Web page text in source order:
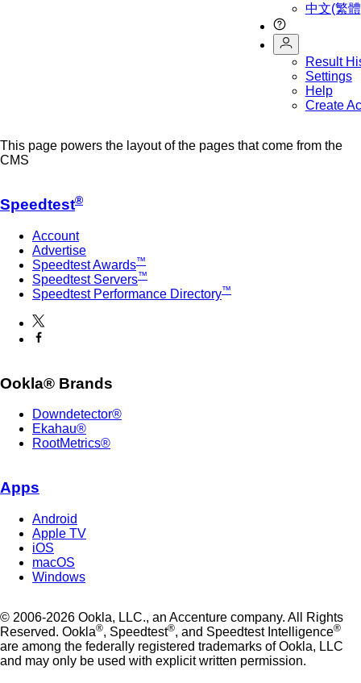
中文(繁
Result
Settings
Help
Create
This page powers the layout of the pages that come from the
CMS
Speedtest®
Account
Advertise
Speedtest Awards™
Speedtest Servers™
Speedtest Performance Directory™
Ookla® Brands
Downdetector®
Ekahau®
RootMetrics®
Apps
Android
Apple TV
iOS
macOS
Windows
© 2006-2026 Ookla, LLC., an Accenture company. All Rights
Reserved. Ookla®, Speedtest®, and Speedtest Intelligence®
are among the federally registered trademarks of Ookla, LLC
and may only be used with explicit written permission.